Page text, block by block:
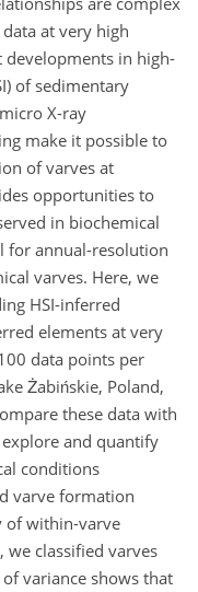
at very high
developments in high-
of sedimentary
X-ray
make it possible to
of varves at
opportunities to
in biochemical
for annual-resolution
varves. Here, we
HSI-inferred
elements at very
data points per
Żabińskie, Poland,
these data with
and quantify
conditions
varve formation
of within-varve
we classified varves
variance shows that